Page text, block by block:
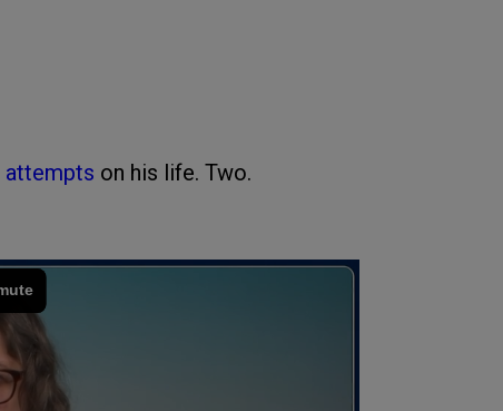
attempts on his life. Two.